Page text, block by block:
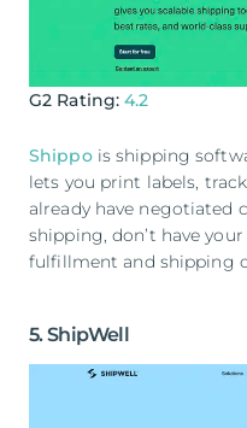
G2 Rating:4.2
Shippois shipping
lets you print labels,
already have negotiated
shipping, don’t have
fulfillment and shipping
5. ShipWell